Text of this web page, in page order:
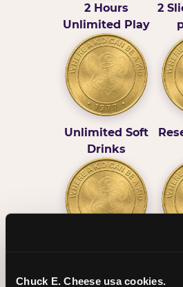
Chuck E. Cheese usa cookies.
2 Hours
Unlimited Play
2
Unlimited Soft
Drinks